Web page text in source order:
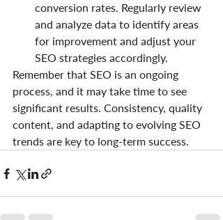
conversion rates. Regularly review
and analyze data to identify areas
for improvement and adjust your
SEO strategies accordingly.
Remember that SEO is an ongoing
process, and it may take time to see
significant results. Consistency, quality
content, and adapting to evolving SEO
trends are key to long-term success.